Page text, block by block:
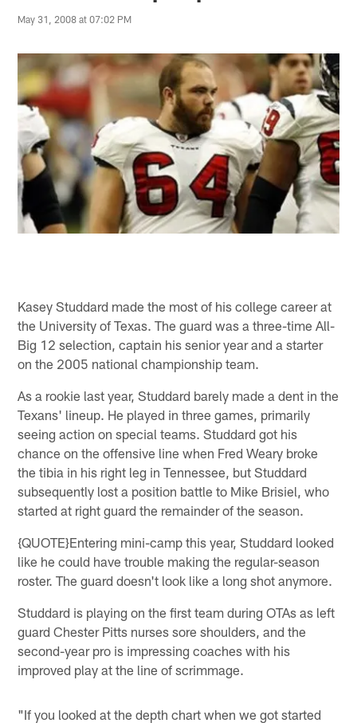
May 31, 2008 at 07:02 PM
Kasey Studdard made the most of his college career at
the University of Texas. The guard was a three-time All-
Big 12 selection, captain his senior year and a starter
on the 2005 national championship team.
As a rookie last year, Studdard barely made a dent in the
Texans' lineup. He played in three games, primarily
seeing action on special teams. Studdard got his
chance on the offensive line when Fred Weary broke
the tibia in his right leg in Tennessee, but Studdard
subsequently lost a position battle to Mike Brisiel, who
started at right guard the remainder of the season.
{QUOTE}Entering mini-camp this year, Studdard looked
like he could have trouble making the regular-season
roster. The guard doesn't look like a long shot anymore.
Studdard is playing on the first team during OTAs as left
guard Chester Pitts nurses sore shoulders, and the
second-year pro is impressing coaches with his
improved play at the line of scrimmage.
"If you looked at the depth chart when we got started